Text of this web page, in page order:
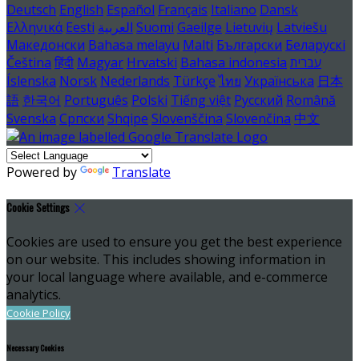
Deutsch English Español Français Italiano Dansk
Ελληνικά Eesti العربية Suomi Gaeilge Lietuvių Latviešu
Македонски Bahasa melayu Malti Български Беларускі
Čeština हिंदी Magyar Hrvatski Bahasa indonesia עברית
Íslenska Norsk Nederlands Türkçe ไทย Українська 日本
語 한국어 Português Polski Tiếng việt Русский Română
Svenska Српски Shqipe Slovenščina Slovenčina 中文
Powered by Translate
Cookie Settings
Cookies are used to ensure you get the best experience
on our website. This includes showing information in
your local language where available, and e-commerce
analytics.
Cookie Policy
Necessary Cookies